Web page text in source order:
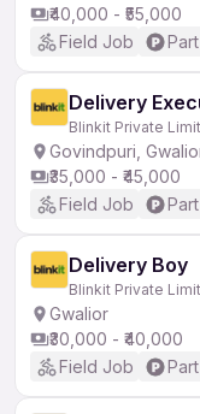
₹40,000 - ₹55,000
Field Job
Delivery
Blinkit Private
Govindpuri,
₹35,000 - ₹45,000
Field Job
Delivery Boy
Blinkit Private
Gwalior
₹30,000 - ₹40,000
Field Job